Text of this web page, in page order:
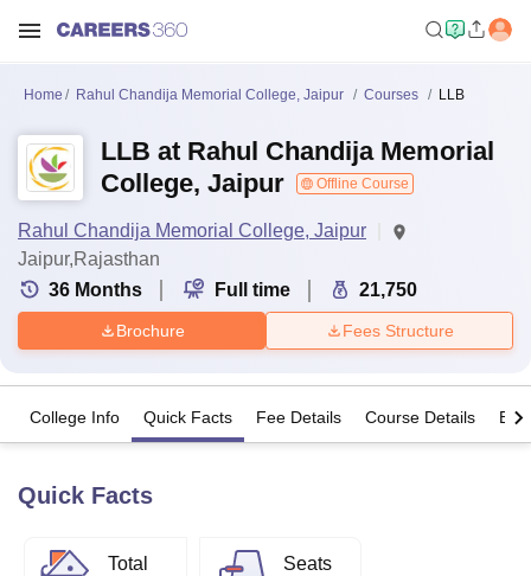
Home Rahul Chandija Memorial College, Jaipur Courses LLB
LLB at Rahul Chandija Memorial
College, Jaipur
Offline Course
Rahul Chandija Memorial College, Jaipur
Jaipur,Rajasthan
36 Months Full time 21,750
Brochure Fees Structure
College Info Quick Facts Fee Details Course Details
Quick Facts
Total
Seats